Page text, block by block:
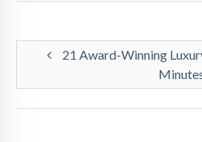
21 Award-Winning